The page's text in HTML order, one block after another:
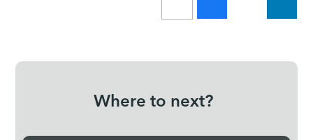
Where to next?